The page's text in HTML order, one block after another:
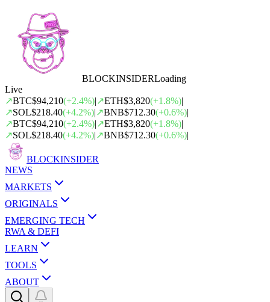
BLOCKINSIDERLoading
Live
↗BTC$94,210(+2.4%)|↗ETH$3,820(+1.8%)|
↗SOL$218.40(+4.2%)|↗BNB$712.30(+0.6%)|
↗BTC$94,210(+2.4%)|↗ETH$3,820(+1.8%)|
↗SOL$218.40(+4.2%)|↗BNB$712.30(+0.6%)|
BLOCKINSIDER
NEWS
MARKETS
ORIGINALS
EMERGING TECH
RWA & DEFI
LEARN
TOOLS
ABOUT